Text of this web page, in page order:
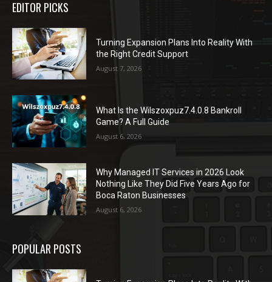
EDITOR PICKS
Turning Expansion Plans Into Reality With
the Right Credit Support
August 7, 2026
What Is the Wilszoxpuz7.4.0.8 Bankroll
Game? A Full Guide
August 6, 2026
Why Managed IT Services in 2026 Look
Nothing Like They Did Five Years Ago for
Boca Raton Businesses
August 6, 2026
POPULAR POSTS